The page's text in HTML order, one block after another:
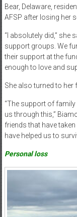
Bear, Delaware,
AFSP after losing her
“I absolutely did,” she
support groups. We
their support at the
enough to love and
She also turned to her
“The support of
us through this,”
friends that have
have helped us to
Personal loss